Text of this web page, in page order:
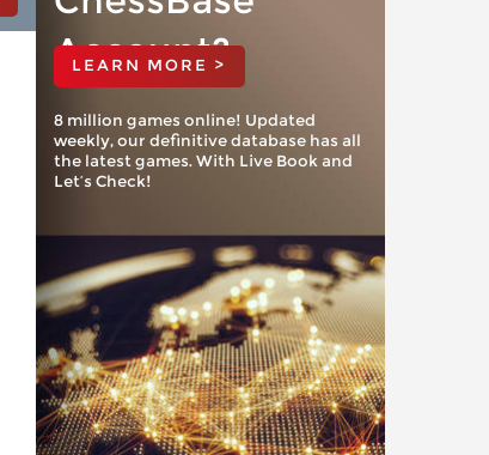
Account?
LEARN MORE >
8 million games online! Updated
weekly, our definitive database has all
the latest games. With Live Book and
Let’s Check!